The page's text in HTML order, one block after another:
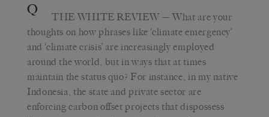
Q THE WHITE REVIEW — What are your
thoughts on how phrases like ‘climate emergency’
and ‘climate crisis’ are increasingly employed
around the world, but in ways that at times
maintain the status quo? For instance, in my native
Indonesia, the state and private sector are
enforcing carbon offset projects that dispossess